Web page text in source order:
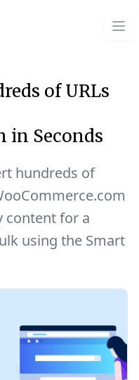
of URLs
in Seconds
hundreds of
content for a
using the Smart